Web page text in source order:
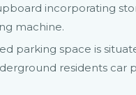
incorporating
machine.
parking space is
residents car